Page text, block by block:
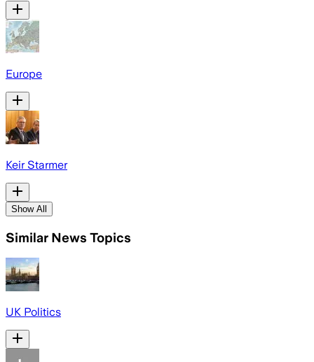
Europe
Keir Starmer
Show All
Similar News Topics
UK Politics